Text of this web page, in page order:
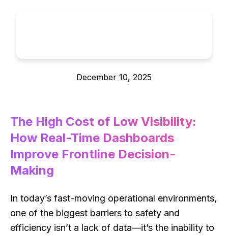
December 10, 2025
The High Cost of Low Visibility:
How Real-Time Dashboards
Improve Frontline Decision-
Making
In today’s fast-moving operational environments,
one of the biggest barriers to safety and
efficiency isn’t a lack of data—it’s the inability to